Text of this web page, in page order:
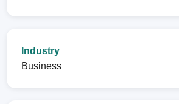
Industry
Business